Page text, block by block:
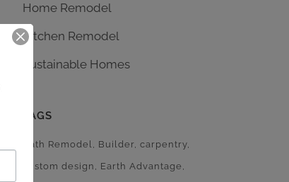
Home Remodel
Kitchen Remodel
Sustainable Homes
TAGS
Bath Remodel Builder carpentry
custom design Earth Advantage